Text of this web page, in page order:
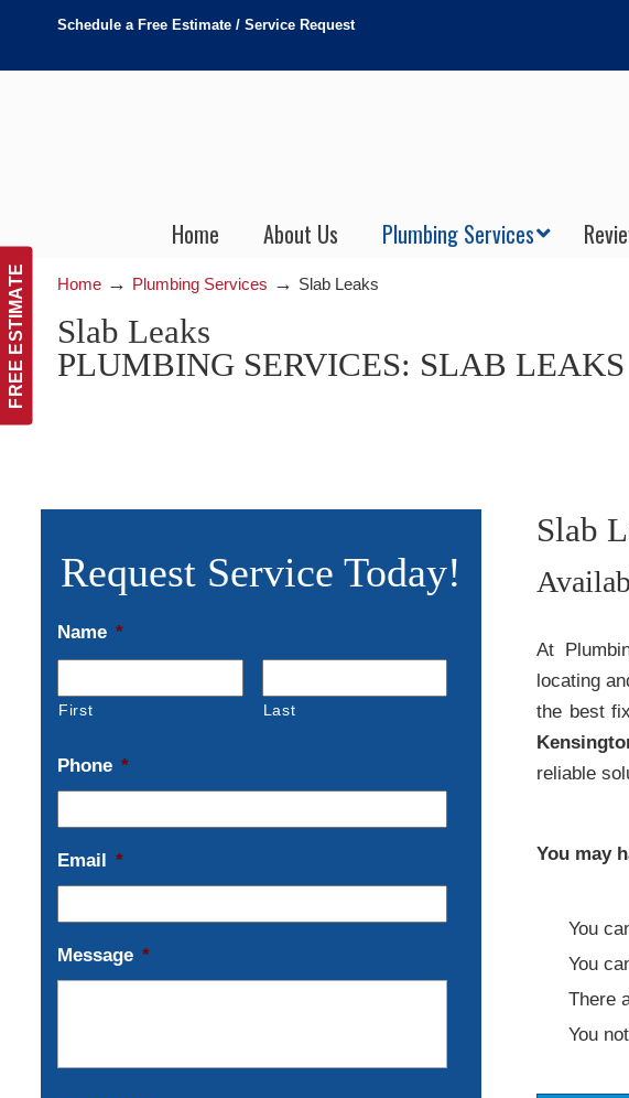
FREE ESTIMATE
Schedule a Free Estimate / Service Request
Home About Us Plumbing Services
Home → Plumbing Services → Slab Leaks
Slab Leaks
PLUMBING SERVICES: SLAB LEAKS
Request Service Today!
Name *
First Last
Phone *
Email *
Message *
Slab
At
locating
the best
reliable
You may
You
You
There
You